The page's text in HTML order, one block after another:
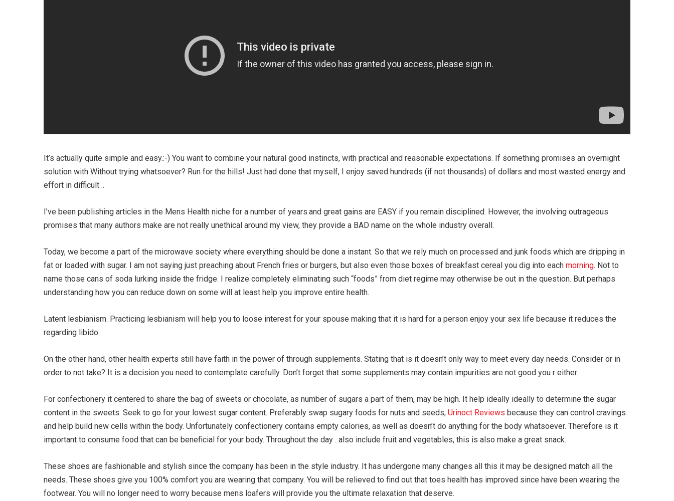
It’s actually quite simple and easy.:-) You want to combine your natural good instincts, with practical and reasonable expectations. If something promises an overnight
solution with Without trying whatsoever? Run for the hills! Just had done that myself, I enjoy saved hundreds (if not thousands) of dollars and most wasted energy and
effort in difficult ..
I’ve been publishing articles in the Mens Health niche for a number of years.and great gains are EASY if you remain disciplined. However, the involving outrageous
promises that many authors make are not really unethical around my view, they provide a BAD name on the whole industry overall.
Today, we become a part of the microwave society where everything should be done a instant. So that we rely much on processed and junk foods which are dripping in
fat or loaded with sugar. I am not saying just preaching about French fries or burgers, but also even those boxes of breakfast cereal you dig into each morning. Not to
name those cans of soda lurking inside the fridge. I realize completely eliminating such “foods” from diet regime may otherwise be out in the question. But perhaps
understanding how you can reduce down on some will at least help you improve entire health.
Latent lesbianism. Practicing lesbianism will help you to loose interest for your spouse making that it is hard for a person enjoy your sex life because it reduces the
regarding libido.
On the other hand, other health experts still have faith in the power of through supplements. Stating that is it doesn’t only way to meet every day needs. Consider or in
order to not take? It is a decision you need to contemplate carefully. Don’t forget that some supplements may contain impurities are not good you r either.
For confectionery it centered to share the bag of sweets or chocolate, as number of sugars a part of them, may be high. It help ideally ideally to determine the sugar
content in the sweets. Seek to go for your lowest sugar content. Preferably swap sugary foods for nuts and seeds, Urinoct Reviews because they can control cravings
and help build new cells within the body. Unfortunately confectionery contains empty calories, as well as doesn’t do anything for the body whatsoever. Therefore is it
important to consume food that can be beneficial for your body. Throughout the day . also include fruit and vegetables, this is also make a great snack.
These shoes are fashionable and stylish since the company has been in the style industry. It has undergone many changes all this it may be designed match all the
needs. These shoes give you 100% comfort you are wearing that company. You will be relieved to find out that toes health has improved since have been wearing the
footwear. You will no longer need to worry because mens loafers will provide you the ultimate relaxation that deserve.